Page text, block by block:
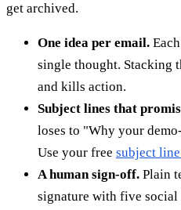
get archived.
One idea per email.
single thought. Stacking
and kills action.
Subject lines that
loses to "Why your
Use your free subject
A human sign-off. Plain
signature with five social